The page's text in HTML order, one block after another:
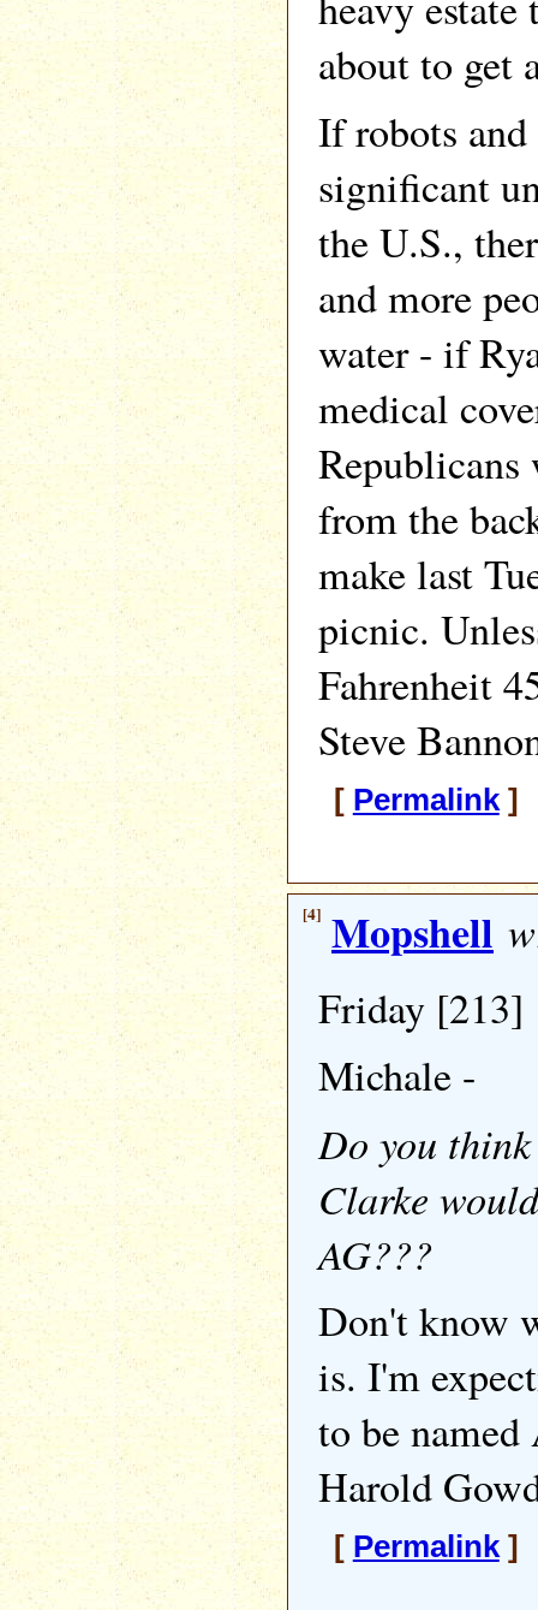
about to get
If robots
significant
the U.S.,
and more
water - if
medical
from the
make last
picnic.
Fahrenheit
Steve
[ Permalink] [
[4] Mopshell
Friday [213]
Michale -
Do you
Clarke
AG???
Don't know
is. I'm
to be
Harold
[ Permalink] [